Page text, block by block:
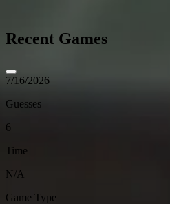
Recent Games
7/16/2026
Guesses
6
Time
N/A
Game Type